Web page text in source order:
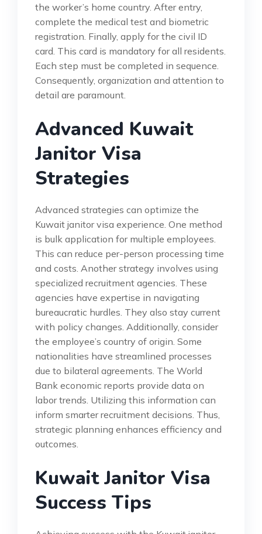
the worker’s home country. After entry,
complete the medical test and biometric
registration. Finally, apply for the civil ID
card. This card is mandatory for all residents.
Each step must be completed in sequence.
Consequently, organization and attention to
detail are paramount.
Advanced Kuwait
Janitor Visa
Strategies
Advanced strategies can optimize the
Kuwait janitor visa experience. One method
is bulk application for multiple employees.
This can reduce per-person processing time
and costs. Another strategy involves using
specialized recruitment agencies. These
agencies have expertise in navigating
bureaucratic hurdles. They also stay current
with policy changes. Additionally, consider
the employee’s country of origin. Some
nationalities have streamlined processes
due to bilateral agreements. The World
Bank economic reports provide data on
labor trends. Utilizing this information can
inform smarter recruitment decisions. Thus,
strategic planning enhances efficiency and
outcomes.
Kuwait Janitor Visa
Success Tips